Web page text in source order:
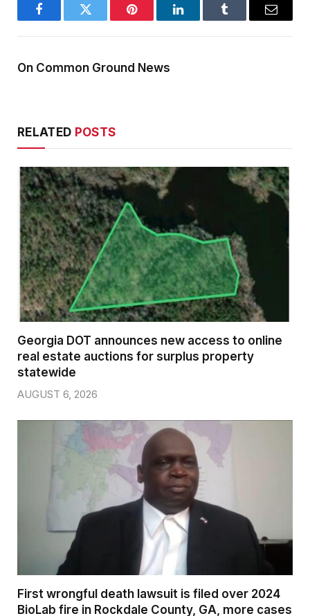
FacebookTwitter Pinterest LinkedInTumblr Email
On Common Ground News
RELATED POSTS
Georgia DOT announces new access to online
real estate auctions for surplus property
statewide
AUGUST 6, 2026
First wrongful death lawsuit is filed over 2024
BioLab fire in Rockdale County, GA, more cases